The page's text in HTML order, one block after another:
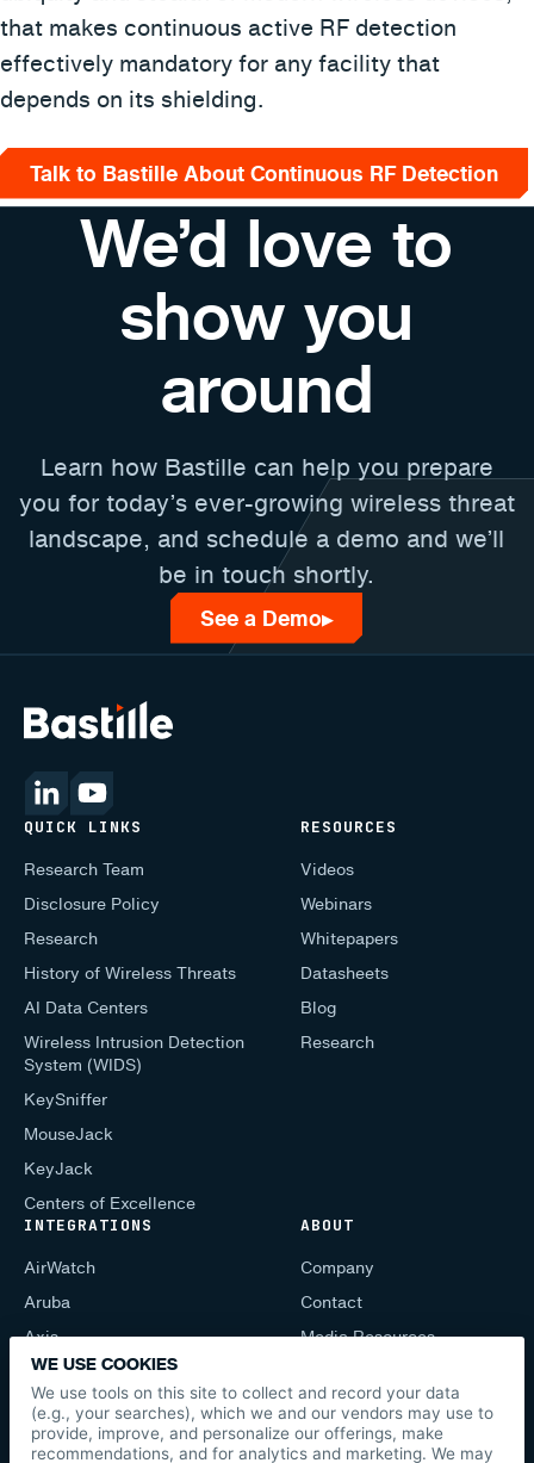
that makes continuous active RF detection
effectively mandatory for any facility that
depends on its shielding.
Talk to Bastille About Continuous RF Detection
We’d love to
show you
around
Learn how Bastille can help you prepare
you for today’s ever-growing wireless threat
landscape, and schedule a demo and we’ll
be in touch shortly.
See a Demo▶
QUICK LINKS
Research Team
Disclosure Policy
Research
History of Wireless Threats
AI Data Centers
Wireless Intrusion Detection
System (WIDS)
KeySniffer
MouseJack
KeyJack
Centers of Excellence
RESOURCES
Videos
Webinars
Whitepapers
Datasheets
Blog
Research
INTEGRATIONS
AirWatch
Aruba
Axis
CIS Mobile
Cisco
Lenel
ABOUT
Company
Contact
Media Resources
Press
News
WE USE COOKIES
We use tools on this site to collect and record your data
(e.g., your searches), which we and our vendors may use to
provide, improve, and personalize our offerings, make
recommendations, and for analytics and marketing. We may